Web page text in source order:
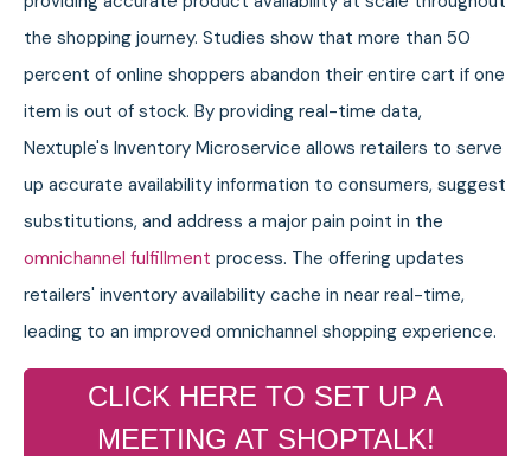
the shopping journey. Studies show that more than 50
percent of online shoppers abandon their entire cart if one
item is out of stock. By providing real-time data,
Nextuple's Inventory Microservice allows retailers to serve
up accurate availability information to consumers, suggest
substitutions, and address a major pain point in the
omnichannel fulfillment process. The offering updates
retailers' inventory availability cache in near real-time,
leading to an improved omnichannel shopping experience.
CLICK HERE TO SET UP A
MEETING AT SHOPTALK!